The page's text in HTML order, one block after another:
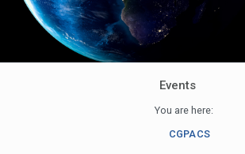
Events
You are here:
CGPACS